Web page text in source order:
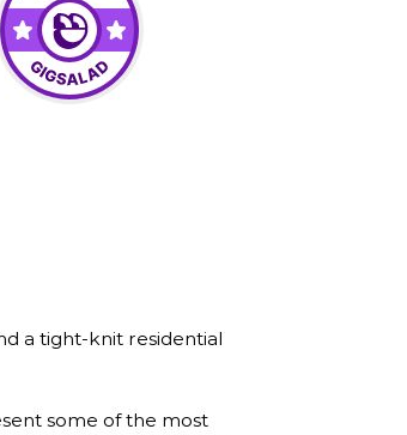
a tight-knit residential
some of the most